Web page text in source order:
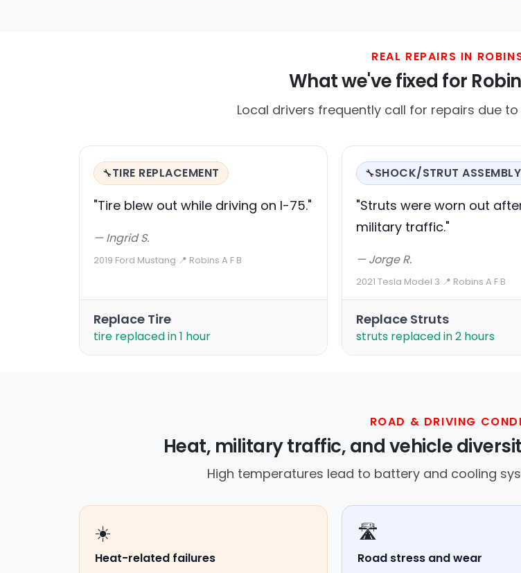
REAL REPAIRS IN
What we've fixed for
Local drivers frequently call for repairs due
🔧TIRE REPLACEMENT
"Tire blew out while driving on I-75."
— Ingrid S.
2019 Ford Mustang·📍 Robins A F B
Replace Tire
tire replaced in 1 hour
🔧SHOCK/STRUT
"Struts were worn out
military traffic."
— Jorge R.
2021 Tesla Model 3·📍 Robins A F B
Replace Struts
struts replaced in 2 hours
ROAD & DRIVING
Heat, military traffic, and vehicle
High temperatures lead to battery and cooling
☀️
Heat-related failures
🛣️
Road stress and wear